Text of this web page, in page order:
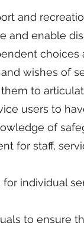
and
and enable
choices
wishes of
to
users to
of
for staff,
individual
to ensure